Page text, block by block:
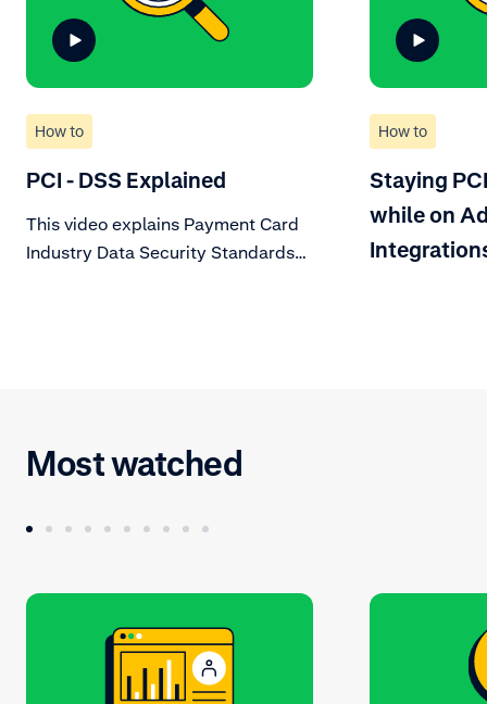
How to
PCI - DSS Explained
This video explains Payment Card
Industry Data Security Standards
How to
Staying
while on
Most watched